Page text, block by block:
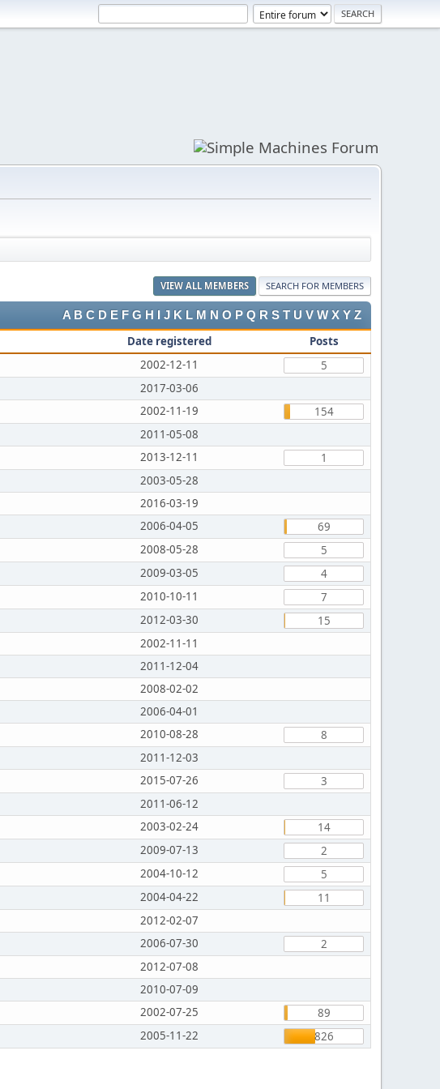
VIEW ALL MEMBERS SEARCH FOR MEMBERS
A B C D E F G H J K L M N O P Q R S T U V W X Y Z
Date registered
Posts
2002-12-11
5
2017-03-06
2002-11-19
154
2011-05-08
2013-12-11
1
2003-05-28
2016-03-19
2006-04-05
69
2008-05-28
5
2009-03-05
4
2010-10-11
7
2012-03-30
15
2002-11-11
2011-12-04
2008-02-02
2006-04-01
2010-08-28
8
2011-12-03
2015-07-26
3
2011-06-12
2003-02-24
14
2009-07-13
2
2004-10-12
5
2004-04-22
11
2012-02-07
2006-07-30
2
2012-07-08
2010-07-09
2002-07-25
89
2005-11-22 826